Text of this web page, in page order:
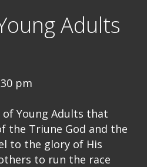
Adults
pm
Young Adults that
the Triune God and the
to the glory of His
to run the race